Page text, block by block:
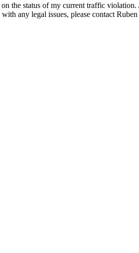
the status of my current traffic
any legal issues, please contact